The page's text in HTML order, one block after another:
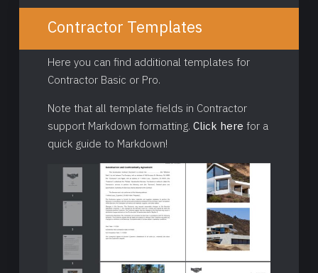
Contractor Templates
Here you can find additional templates for
Contractor Basic or Pro.
Note that all template fields in Contractor
support Markdown formatting. Click here for a
quick guide to Markdown!